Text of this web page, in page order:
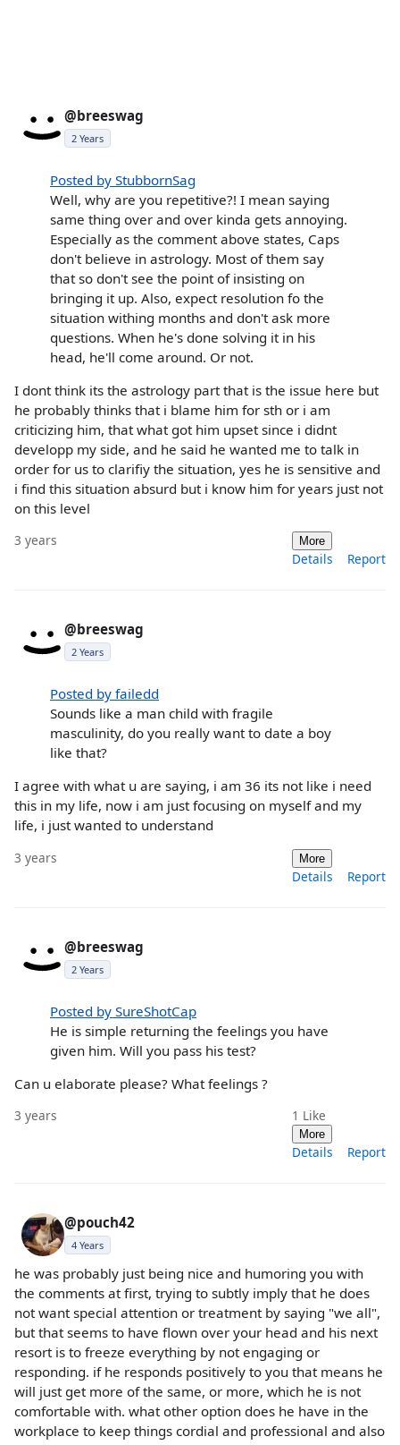
@breeswag
2 Years
Posted by StubbornSag
Well, why are you repetitive?! I mean saying
same thing over and over kinda gets annoying.
Especially as the comment above states, Caps
don't believe in astrology. Most of them say
that so don't see the point of insisting on
bringing it up. Also, expect resolution fo the
situation withing months and don't ask more
questions. When he's done solving it in his
head, he'll come around. Or not.
I dont think its the astrology part that is the issue here but
he probably thinks that i blame him for sth or i am
criticizing him, that what got him upset since i didnt
developp my side, and he said he wanted me to talk in
order for us to clarifiy the situation, yes he is sensitive and
i find this situation absurd but i know him for years just not
on this level
3 years More
Details Report
@breeswag
2 Years
Posted by failedd
Sounds like a man child with fragile
masculinity, do you really want to date a boy
like that?
I agree with what u are saying, i am 36 its not like i need
this in my life, now i am just focusing on myself and my
life, i just wanted to understand
3 years More
Details Report
@breeswag
2 Years
Posted by SureShotCap
He is simple returning the feelings you have
given him. Will you pass his test?
Can u elaborate please? What feelings ?
3 years 1 Like
More
Details Report
@pouch42
4 Years
he was probably just being nice and humoring you with
the comments at first, trying to subtly imply that he does
not want special attention or treatment by saying "we all",
but that seems to have flown over your head and his next
resort is to freeze everything by not engaging or
responding. if he responds positively to you that means he
will just get more of the same, or more, which he is not
comfortable with. what other option does he have in the
workplace to keep things cordial and professional and also